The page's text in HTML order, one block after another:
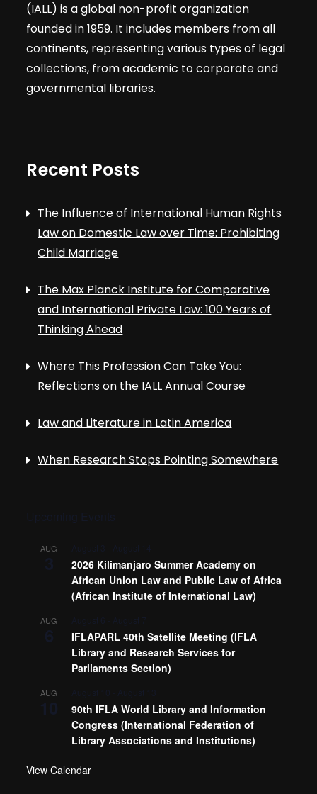
(IALL) is a global non-profit organization
founded in 1959. It includes members from all
continents, representing various types of legal
collections, from academic to corporate and
governmental libraries.
Recent Posts
The Influence of International Human Rights
Law on Domestic Law over Time: Prohibiting
Child Marriage
The Max Planck Institute for Comparative
and International Private Law: 100 Years of
Thinking Ahead
Where This Profession Can Take You:
Reflections on the IALL Annual Course
Law and Literature in Latin America
When Research Stops Pointing Somewhere
AUG
2026 Kilimanjaro Summer Academy on
African Union Law and Public Law of Africa
(African Institute of International Law)
AUG
IFLAPARL 40th Satellite Meeting (IFLA
Library and Research Services for
Parliaments Section)
AUG
90th IFLA World Library and Information
Congress (International Federation of
Library Associations and Institutions)
View Calendar